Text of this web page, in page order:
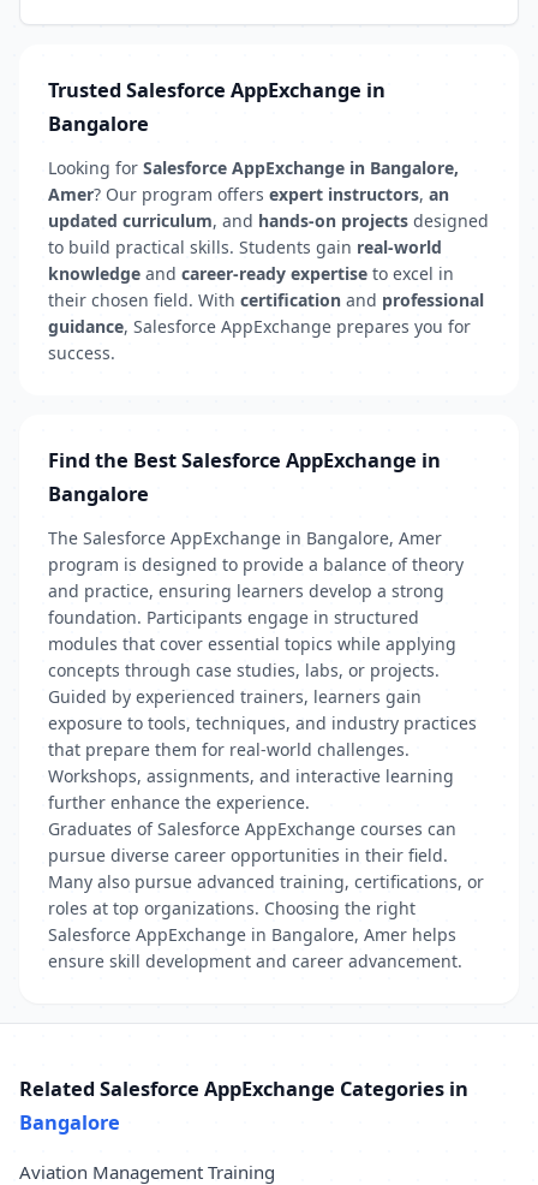
Trusted Salesforce AppExchange in
Bangalore
Looking for Salesforce AppExchange in Bangalore,
Amer? Our program offers expert instructors, an
updated curriculum, and hands-on projects designed
to build practical skills. Students gain real-world
knowledge and career-ready expertise to excel in
their chosen field. With certification and professional
guidance, Salesforce AppExchange prepares you for
success.
Find the Best Salesforce AppExchange in
Bangalore
The Salesforce AppExchange in Bangalore, Amer
program is designed to provide a balance of theory
and practice, ensuring learners develop a strong
foundation. Participants engage in structured
modules that cover essential topics while applying
concepts through case studies, labs, or projects.
Guided by experienced trainers, learners gain
exposure to tools, techniques, and industry practices
that prepare them for real-world challenges.
Workshops, assignments, and interactive learning
further enhance the experience.
Graduates of Salesforce AppExchange courses can
pursue diverse career opportunities in their field.
Many also pursue advanced training, certifications, or
roles at top organizations. Choosing the right
Salesforce AppExchange in Bangalore, Amer helps
ensure skill development and career advancement.
Related Salesforce AppExchange Categories in
Bangalore
Aviation Management Training